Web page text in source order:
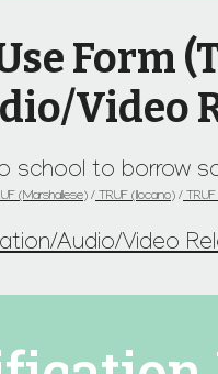
Form
Video
school to borrow
(Marshallese) /TRUF (Ilocano) /TRUF
Audio/Video